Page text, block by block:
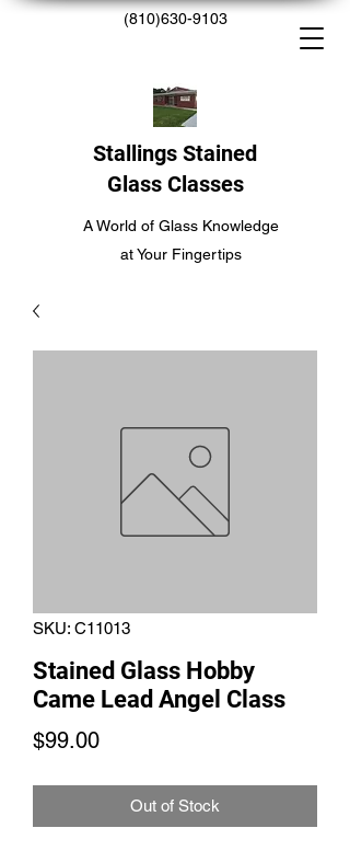
(810)630-9103
Stallings Stained
Glass Classes
A World of Glass Knowledge
at Your Fingertips
SKU: C11013
Stained Glass Hobby
Came Lead Angel Class
$99.00Price
Out of Stock